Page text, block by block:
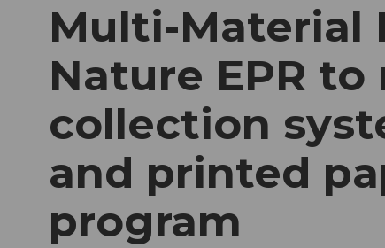
Multi-Material
Nature EPR to
collection
and printed
program